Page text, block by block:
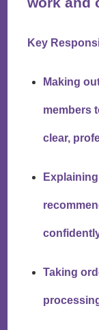
Key
Making
members
clear,
Taking